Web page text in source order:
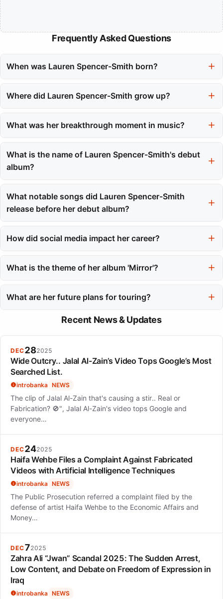
Frequently Asked Questions
When was Lauren Spencer-Smith born?
Where did Lauren Spencer-Smith grow up?
England at the age of three.
What was her breakthrough moment in music?
American Idol, where she showcased her vocal talent to a
national audience.
What is the name of Lauren Spencer-Smith's debut
album?
July 2023.
What notable songs did Lauren Spencer-Smith
release before her debut album?
'Fingers Crossed' and 'Flowers,' both of which achieved
How did social media impact her career?
career, helping her songs gain millions of views and streams
What is the theme of her album 'Mirror'?
unflinching honesty and personal experiences.
What are her future plans for touring?
Lauren Spencer-Smith plans to embark on 'The Art of Being a
Mess' world tour, scheduled for 2025-2026, showcasing her
Recent News & Updates
DEC282025
Wide Outcry.. Jalal Al-Zain’s Video Tops Google’s Most
Searched List.
introbanka NEWS
The clip of Jalal Al-Zain that's causing a stir.. Real or
Fabrication? 🚫", Jalal Al-Zain's video tops Google and
everyone…
DEC242025
Haifa Wehbe Files a Complaint Against Fabricated
Videos with Artificial Intelligence Techniques
introbanka NEWS
The Public Prosecution referred a complaint filed by the
defense of artist Haifa Wehbe to the Economic Affairs and
Money…
DEC72025
Zahra Ali “Jwan” Scandal 2025: The Sudden Arrest,
Low Content, and Debate on Freedom of Expression in
Iraq
introbanka NEWS